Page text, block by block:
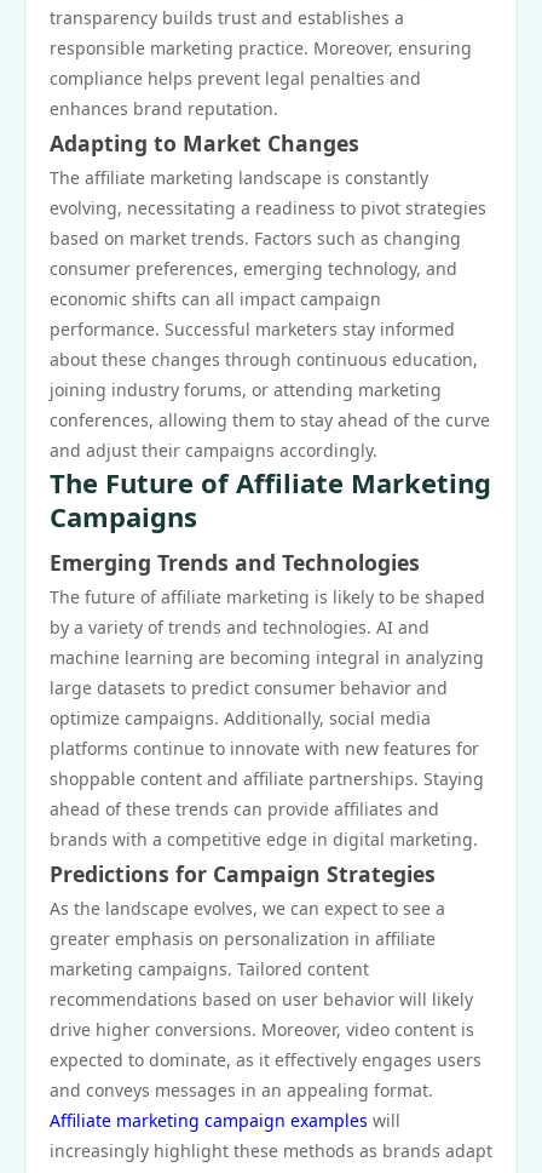
transparency builds trust and establishes a
responsible marketing practice. Moreover, ensuring
compliance helps prevent legal penalties and
enhances brand reputation.
Adapting to Market Changes
The affiliate marketing landscape is constantly
evolving, necessitating a readiness to pivot strategies
based on market trends. Factors such as changing
consumer preferences, emerging technology, and
economic shifts can all impact campaign
performance. Successful marketers stay informed
about these changes through continuous education,
joining industry forums, or attending marketing
conferences, allowing them to stay ahead of the curve
and adjust their campaigns accordingly.
The Future of Affiliate Marketing
Campaigns
Emerging Trends and Technologies
The future of affiliate marketing is likely to be shaped
by a variety of trends and technologies. AI and
machine learning are becoming integral in analyzing
large datasets to predict consumer behavior and
optimize campaigns. Additionally, social media
platforms continue to innovate with new features for
shoppable content and affiliate partnerships. Staying
ahead of these trends can provide affiliates and
brands with a competitive edge in digital marketing.
Predictions for Campaign Strategies
As the landscape evolves, we can expect to see a
greater emphasis on personalization in affiliate
marketing campaigns. Tailored content
recommendations based on user behavior will likely
drive higher conversions. Moreover, video content is
expected to dominate, as it effectively engages users
and conveys messages in an appealing format.
Affiliate marketing campaign examples will
increasingly highlight these methods as brands adapt